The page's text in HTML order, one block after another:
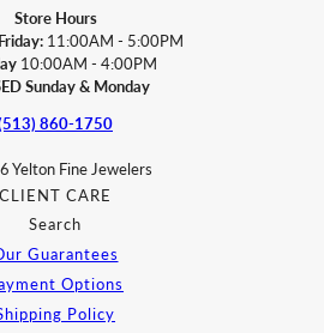
Store Hours
11:00AM - 5:00PM
10:00AM - 4:00PM
Sunday & Monday
860-1750
Yelton Fine Jewelers
CLIENT CARE
Search
Guarantees
Options
Policy